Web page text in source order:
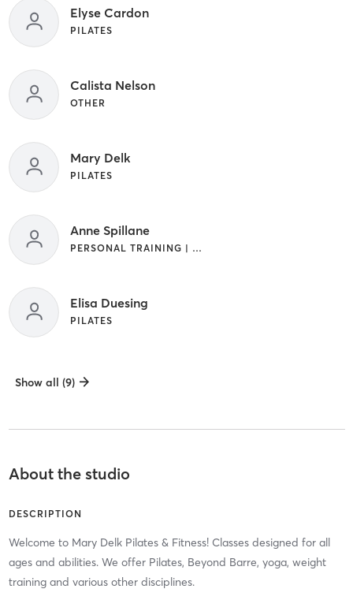
Elyse Cardon
PILATES
Calista Nelson
OTHER
Mary Delk
PILATES
Anne Spillane
PERSONAL TRAINING | PILATES
Elisa Duesing
PILATES
Show all (9)
About the studio
DESCRIPTION
Welcome to Mary Delk Pilates & Fitness! Classes designed for all
ages and abilities. We offer Pilates, Beyond Barre, yoga, weight
training and various other disciplines.